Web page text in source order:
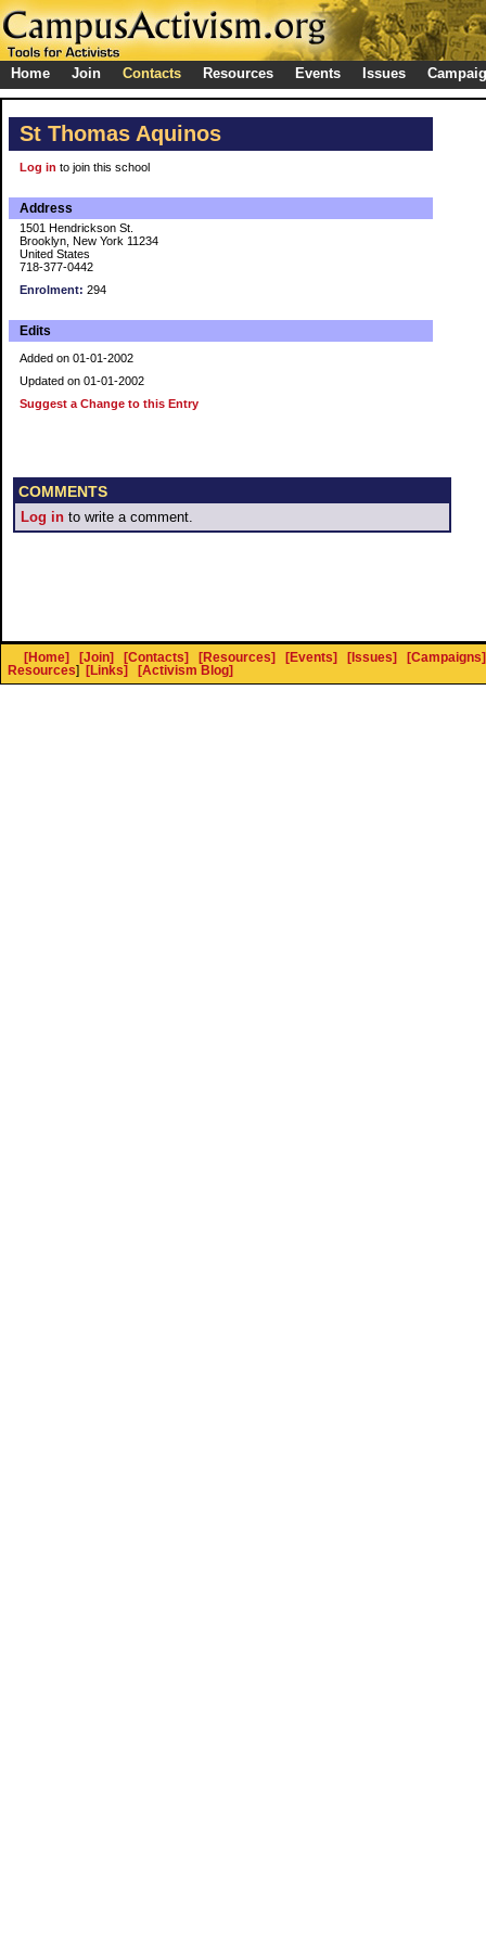
Home Join Contacts Resources Events Issues
St Thomas Aquinos
Log in to join this school
Address
1501 Hendrickson St.
Brooklyn, New York 11234
United States
718-377-0442
Enrolment: 294
Edits
Added on 01-01-2002
Updated on 01-01-2002
Suggest a Change to this Entry
COMMENTS
Log in to write a comment.
[Home] [Join] [Contacts] [Resources] [Events] [Issues]
[Campaigns]
Resources] [Links] [Activism Blog]